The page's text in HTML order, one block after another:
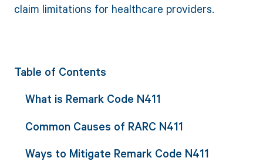
claim limitations for healthcare providers.
Table of Contents
What is Remark Code N411
Common Causes of RARC N411
Ways to Mitigate Remark Code N411